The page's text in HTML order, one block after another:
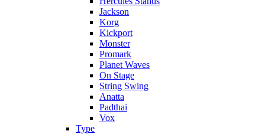
Jackson
Korg
Kickport
Monster
Promark
Planet Waves
On Stage
String Swing
Anatta
Padthai
Vox
Type